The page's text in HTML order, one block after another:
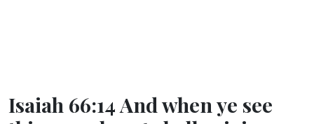
Isaiah 66:14 And when ye see